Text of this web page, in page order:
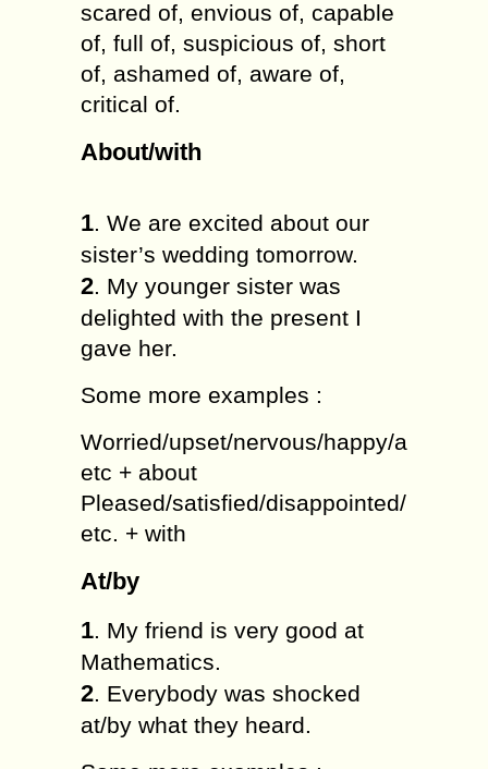
scared of, envious of, capable
of, full of, suspicious of, short
of, ashamed of, aware of,
critical of.
About/with
1. We are excited about our
sister’s wedding tomorrow.
2. My younger sister was
delighted with the present I
gave her.
Some more examples :
Worried/upset/nervous/happy/
etc + about
Pleased/satisfied/disappointed/bored/
etc. + with
At/by
1. My friend is very good at
Mathematics.
2. Everybody was shocked
at/by what they heard.